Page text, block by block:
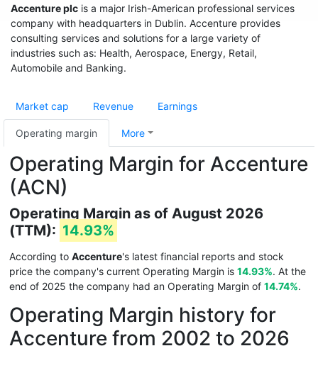
Accenture plc is a major Irish-American professional services
company with headquarters in Dublin. Accenture provides
consulting services and solutions for a large variety of
industries such as: Health, Aerospace, Energy, Retail,
Automobile and Banking.
Market cap Revenue Earnings
Operating margin More
Operating Margin for Accenture
(ACN)
Operating Margin as of August 2026
(TTM): 14.93%
According to Accenture's latest financial reports and stock
price the company's current Operating Margin is 14.93%. At the
end of 2025 the company had an Operating Margin of 14.74%.
Operating Margin history for
Accenture from 2002 to 2026